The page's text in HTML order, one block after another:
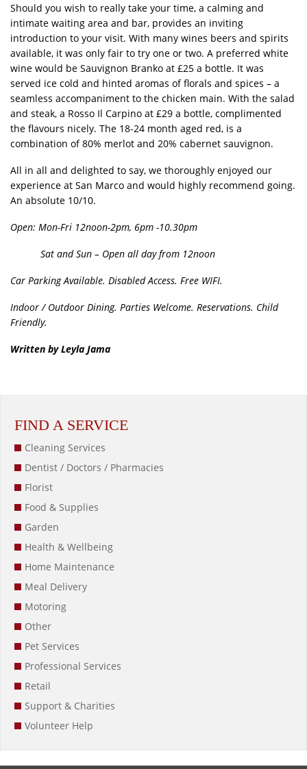
Should you wish to really take your time, a calming and
intimate waiting area and bar, provides an inviting
introduction to your visit. With many wines beers and spirits
available, it was only fair to try one or two. A preferred white
wine would be Sauvignon Branko at £25 a bottle. It was
served ice cold and hinted aromas of florals and spices – a
seamless accompaniment to the chicken main. With the salad
and steak, a Rosso Il Carpino at £29 a bottle, complimented
the flavours nicely. The 18-24 month aged red, is a
combination of 80% merlot and 20% cabernet sauvignon.
All in all and delighted to say, we thoroughly enjoyed our
experience at San Marco and would highly recommend going.
An absolute 10/10.
Open: Mon-Fri 12noon-2pm, 6pm -10.30pm
Sat and Sun – Open all day from 12noon
Car Parking Available. Disabled Access. Free WIFI.
Indoor / Outdoor Dining. Parties Welcome. Reservations. Child
Friendly.
Written by Leyla Jama
FIND A SERVICE
Cleaning Services
Dentist / Doctors / Pharmacies
Florist
Food & Supplies
Garden
Health & Wellbeing
Home Maintenance
Meal Delivery
Motoring
Other
Pet Services
Professional Services
Retail
Support & Charities
Volunteer Help